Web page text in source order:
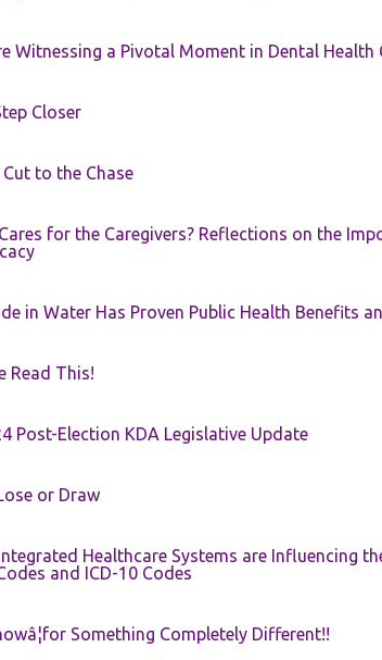
Witnessing a Pivotal Moment in Dental Health
Closer
Cut to the Chase
for the Caregivers? Reflections on the
in Water Has Proven Public Health Benefits
Read This!
Post-Election KDA Legislative Update
or Draw
Healthcare Systems are Influencing
and ICD-10 Codes
Something Completely Different!!